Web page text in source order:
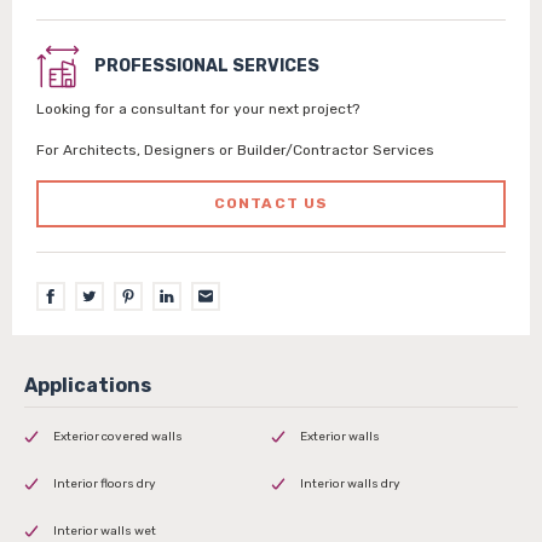
PROFESSIONAL SERVICES
Looking for a consultant for your next project?
For Architects, Designers or Builder/Contractor Services
CONTACT US
Exterior covered walls Exterior walls
Interior floors dry Interior walls dry
Interior walls wet